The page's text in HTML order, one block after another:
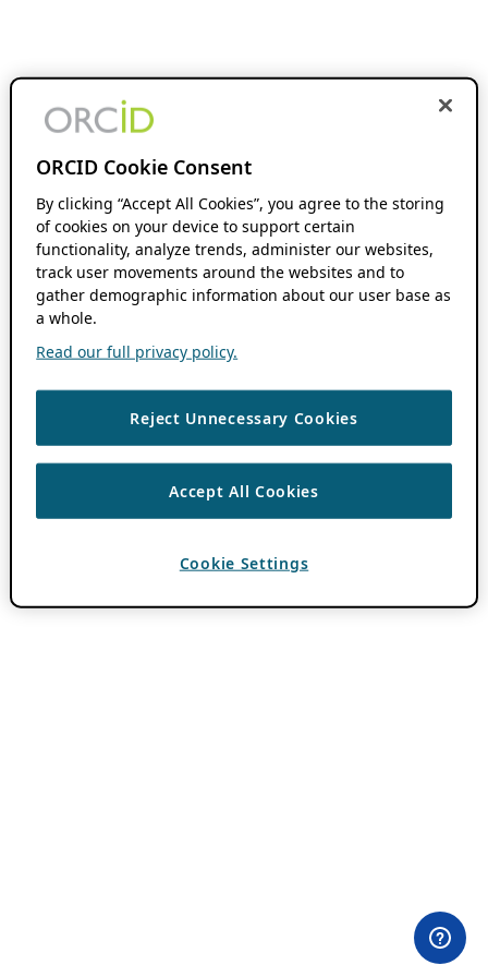
ORCID Cookie Consent
By clicking “Accept All Cookies”, you agree to the storing
of cookies on your device to support certain
functionality, analyze trends, administer our websites,
track user movements around the websites and to
gather demographic information about our user base as
a whole.
Read our full privacy policy.
Reject Unnecessary Cookies
Accept All Cookies
Cookie Settings